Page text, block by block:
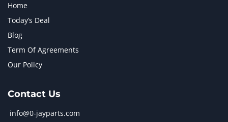
Home
Today’s Deal
Blog
Term Of Agreements
Our Policy
Contact Us
info@0-jayparts.com